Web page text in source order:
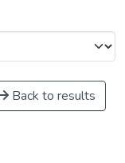
Back to results